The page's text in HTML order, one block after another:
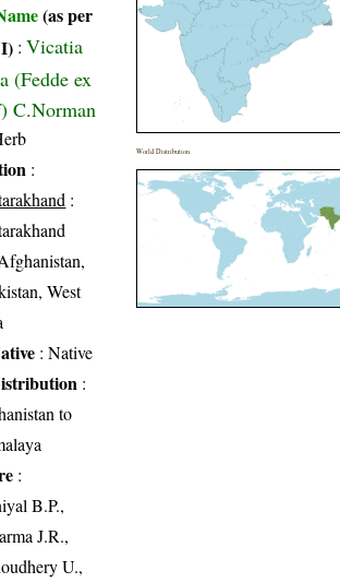
(as per
:Vicatia
(Fedde ex
C.Norman
:
:
West
: Native
:
to
:
B.P.,
J.R.,
U.,
World Distribution